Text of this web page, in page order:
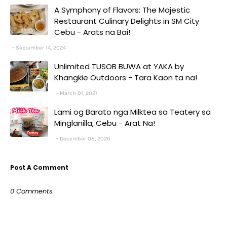
A Symphony of Flavors: The Majestic
Restaurant Culinary Delights in SM City
Cebu - Arats na Bai!
September 14, 2024
Unlimited TUSOB BUWA at YAKA by
Khangkie Outdoors - Tara Kaon ta na!
March 01, 2021
Lami og Barato nga Milktea sa Teatery sa
Minglanilla, Cebu - Arat Na!
December 08, 2020
Post A Comment
0 Comments